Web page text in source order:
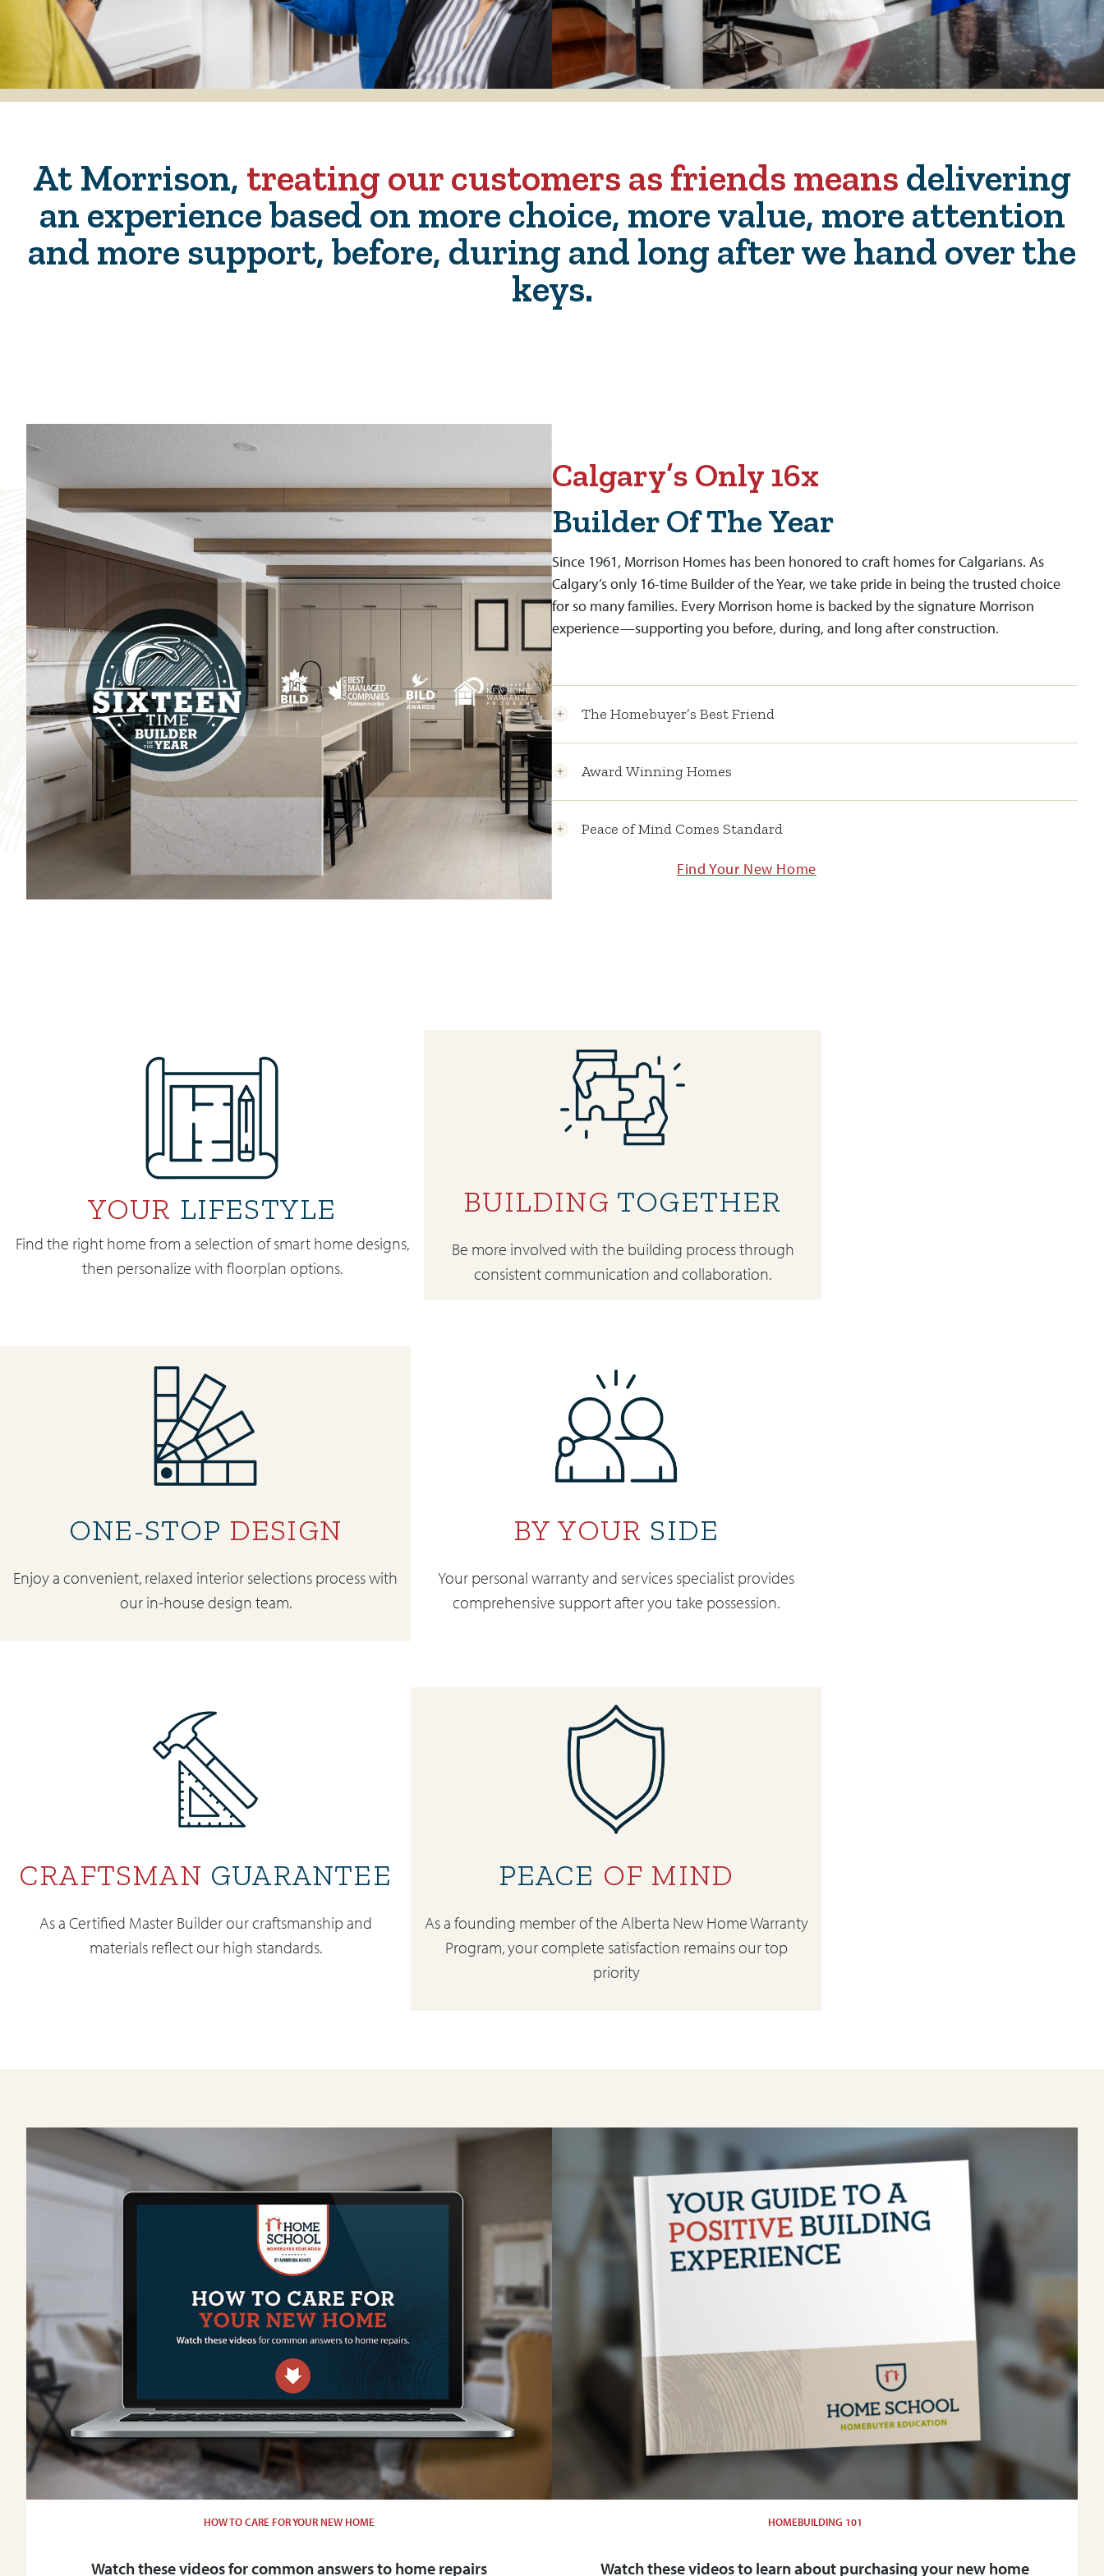
At Morrison, treating our customers as friends means delivering
an experience based on more choice, more value, more attention
and more support, before, during and long after we hand over the
keys.
Calgary’s Only 16x
Builder Of The Year
Since 1961, Morrison Homes has been honored to craft homes for Calgarians. As
Calgary’s only 16-time Builder of the Year, we take pride in being the trusted choice
for so many families. Every Morrison home is backed by the signature Morrison
experience—supporting you before, during, and long after construction.
The Homebuyer’s Best Friend
Award Winning Homes
Peace of Mind Comes Standard
Find Your New Home
YOUR LIFESTYLE
Find the right home from a selection of smart home designs,
then personalize with floorplan options.
BUILDING TOGETHER
Be more involved with the building process through
consistent communication and collaboration.
ONE-STOP DESIGN
Enjoy a convenient, relaxed interior selections process with
our in-house design team.
BY YOUR SIDE
Your personal warranty and services specialist provides
comprehensive support after you take possession.
CRAFTSMAN GUARANTEE
As a Certified Master Builder our craftsmanship and
materials reflect our high standards.
PEACE OF MIND
As a founding member of the Alberta New Home Warranty
Program, your complete satisfaction remains our top
priority
HOW TO CARE FOR YOUR NEW HOME
Watch these videos for common answers to home repairs
HOMEBUILDING 101
Watch these videos to learn about purchasing your new home